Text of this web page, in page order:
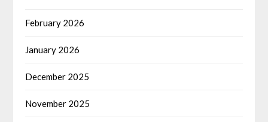
February 2026
January 2026
December 2025
November 2025